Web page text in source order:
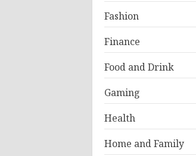
Fashion
Finance
Food and Drink
Gaming
Health
Home and Family